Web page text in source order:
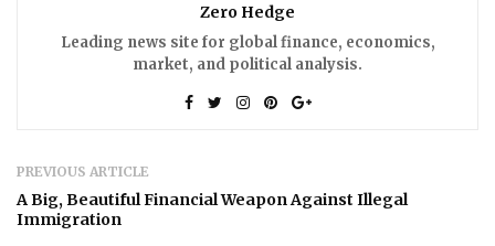
Zero Hedge
Leading news site for global finance, economics,
market, and political analysis.
PREVIOUS ARTICLE
A Big, Beautiful Financial Weapon Against Illegal
Immigration